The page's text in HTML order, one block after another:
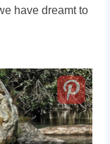
have dreamt to